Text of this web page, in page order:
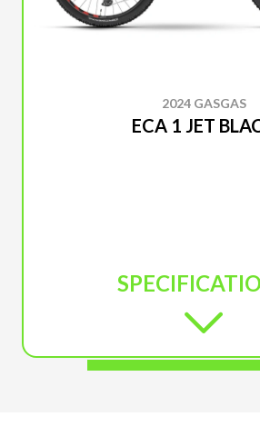
2024 GASGAS
ECA 1 JET